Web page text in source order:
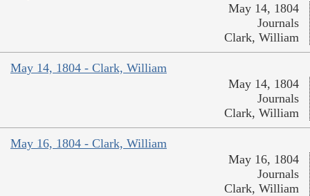
May 14, 1804
Journals
Clark, William
May 14, 1804 - Clark, William
May 14, 1804
Journals
Clark, William
May 16, 1804 - Clark, William
May 16, 1804
Journals
Clark, William